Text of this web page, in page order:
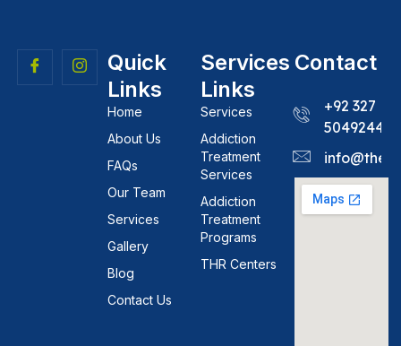
Quick
Links
Home
About Us
FAQs
Our Team
Services
Gallery
Blog
Contact Us
Services
Links
Services
Addiction
Treatment
Services
Addiction
Treatment
Programs
THR Centers
Contact
+92 327
5049244